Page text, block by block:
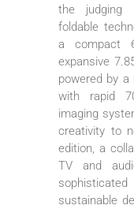
the judging
foldable
a compact
expansive
powered by a
with rapid
imaging
creativity to
edition, a
TV and
sustainable